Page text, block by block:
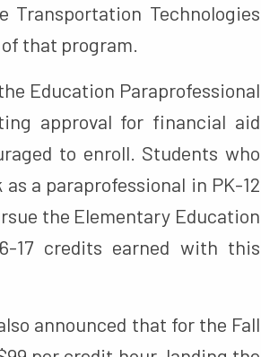
Transportation Technologies
that program.
Education Paraprofessional
approval for financial aid
to enroll. Students who
a paraprofessional in PK-12
the Elementary Education
17 credits earned with this
announced that for the Fall